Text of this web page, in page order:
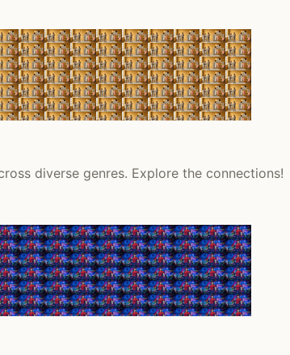
diverse genres. Explore the connections!